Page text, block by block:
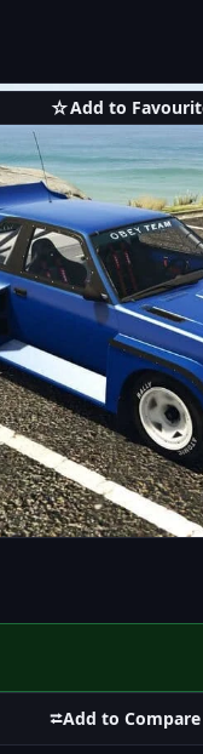
☆Add to
⮂Add to Compare